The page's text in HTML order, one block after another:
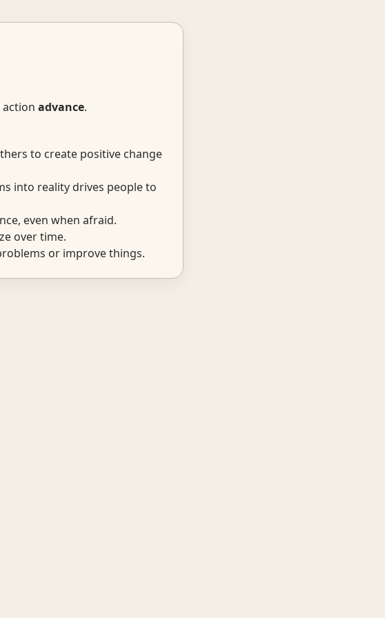
advance.
to create positive change
into reality drives people to
even when afraid.
over time.
or improve things.